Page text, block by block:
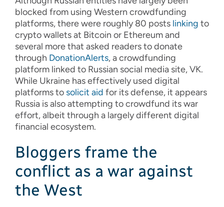
blocked from using Western crowdfunding
platforms, there were roughly 80 posts linking to
crypto wallets at Bitcoin or Ethereum and
several more that asked readers to donate
through DonationAlerts, a crowdfunding
platform linked to Russian social media site, VK.
While Ukraine has effectively used digital
platforms to solicit aid for its defense, it appears
Russia is also attempting to crowdfund its war
effort, albeit through a largely different digital
financial ecosystem.
Bloggers frame the
conflict as a war against
the West